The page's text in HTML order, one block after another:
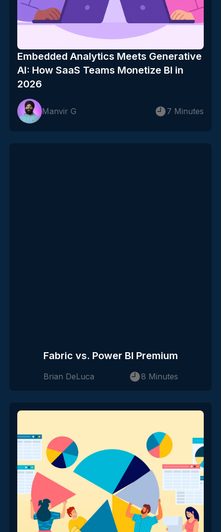
Embedded Analytics Meets Generative
AI: How SaaS Teams Monetize BI in
2026
Manvir G 7 Minutes
Fabric vs. Power BI Premium
Brian DeLuca 8 Minutes